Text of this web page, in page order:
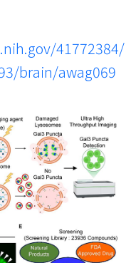
41772384/
brain/awag069